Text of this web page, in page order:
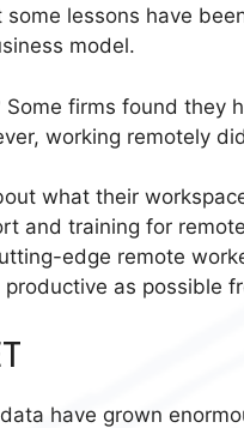
lessons have
model.
firms found they
working remotely
what their
and training for
edge remote
as possible
have grown